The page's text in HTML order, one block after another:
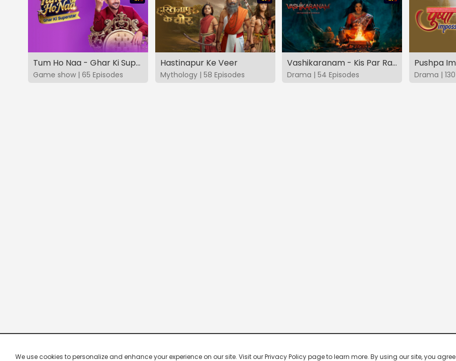
Tum Ho Naa - Ghar Ki Superstar
Game show | 65 Episodes
Hastinapur Ke Veer
Mythology | 58 Episodes
Vashikaranam - Kis Par Rakhe Vishwas
Drama | 54 Episodes
Pushpa
Drama |
We use cookies to personalize and enhance your experience on our site. Visit our Privacy Policy page to learn more. By using our site, you